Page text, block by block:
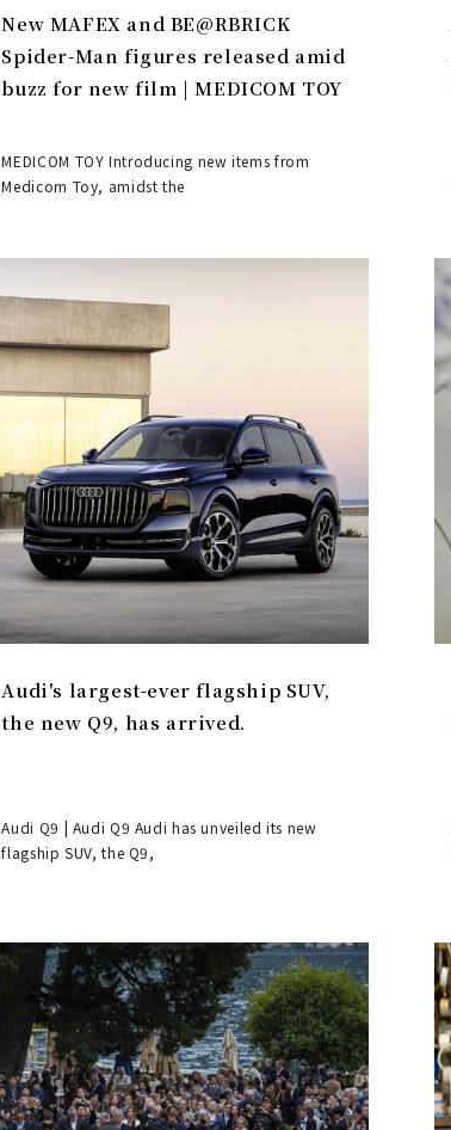
New MAFEX and BE@RBRICK
Spider-Man figures released amid
buzz for new film | MEDICOM TOY
MEDICOM TOY Introducing new items from
Medicom Toy, amidst the
Audi's largest-ever flagship SUV,
the new Q9, has arrived.
Audi Q9 | Audi Q9 Audi has unveiled its new
flagship SUV, the Q9,